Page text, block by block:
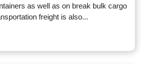
as well as on break bulk cargo
freight is also...